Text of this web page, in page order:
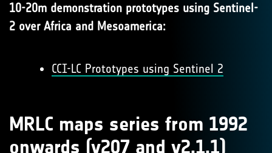
10-20m demonstration prototypes using Sentinel-
2 over Africa and Mesoamerica:
CCI-LC Prototypes using Sentinel 2
MRLC maps series from 1992
onwards (v207 and v2.1.1)